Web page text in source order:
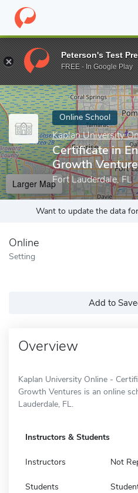
Home Online Schools Kaplan
Enter a keyword
Online School
Kaplan University
Certificate in
Growth
Fort Lauderdale, FL
Larger Map
Want to update the data
Online
Setting
Add to
Overview
Kaplan University Online -
Growth Ventures is an online
Lauderdale, FL.
Instructors & Students
Instructors Not
Students
Peterson's Test
FREE - In Google Play